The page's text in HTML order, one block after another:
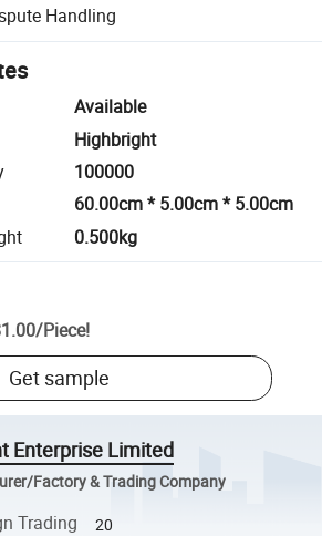
Handling
resolution, including refunds or returns
Available
Highbright
100000
60.00cm * 5.00cm * 5.00cm
0.500kg
/Piece!
Get sample
Enterprise Limited
Factory & Trading Company
Trading
20